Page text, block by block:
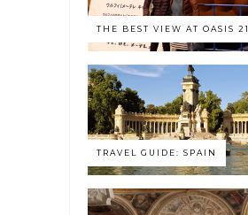
THE BEST VIEW AT OASIS 21
TRAVEL GUIDE: SPAIN